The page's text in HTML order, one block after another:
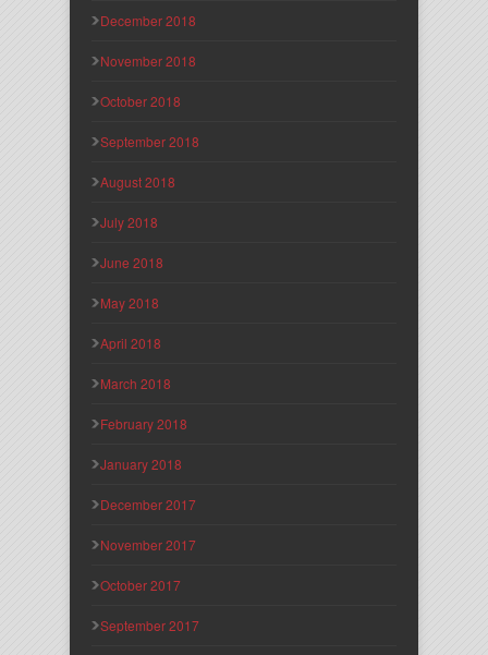
December 2018
November 2018
October 2018
September 2018
August 2018
July 2018
June 2018
May 2018
April 2018
March 2018
February 2018
January 2018
December 2017
November 2017
October 2017
September 2017